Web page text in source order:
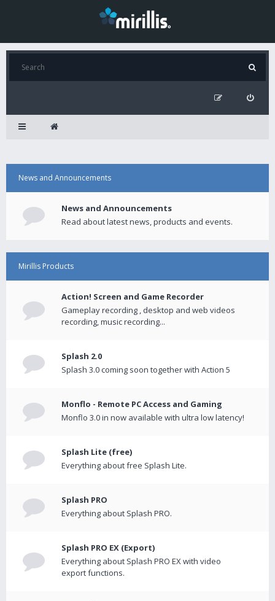
News and Announcements
News and Announcements
Read about latest news, products and events.
Mirillis Products
Action! Screen and Game Recorder
Gameplay recording , desktop and web videos
recording, music recording...
Splash 2.0
Splash 3.0 coming soon together with Action 5
Monflo - Remote PC Access and Gaming
Monflo 3.0 in now available with ultra low latency!
Splash Lite (free)
Everything about free Splash Lite.
Splash PRO
Everything about Splash PRO.
Splash PRO EX (Export)
Everything about Splash PRO EX with video
export functions.